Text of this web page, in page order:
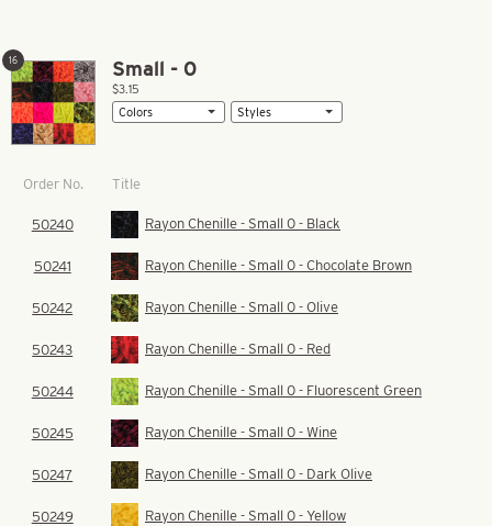
Small - 0
16
$3.15
Order No. Title
50240 Rayon Chenille - Small 0 - Black
50241 Rayon Chenille - Small 0 - Chocolate Brown
50242 Rayon Chenille - Small 0 - Olive
50243 Rayon Chenille - Small 0 - Red
50244 Rayon Chenille - Small 0 - Fluorescent Green
50245 Rayon Chenille - Small 0 - Wine
50247 Rayon Chenille - Small 0 - Dark Olive
50249 Rayon Chenille - Small 0 - Yellow